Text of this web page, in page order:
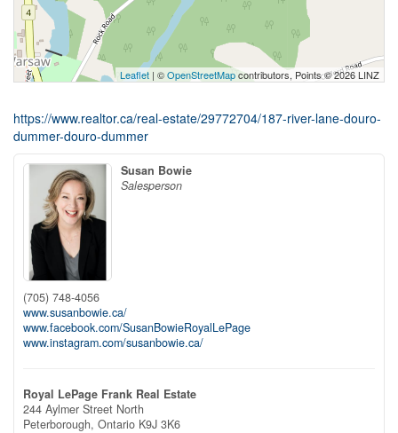
Leaflet | ©OpenStreetMapcontributors, Points © 2026 LINZ
https://www.realtor.ca/real-estate/29772704/187-river-lane-douro-
dummer-douro-dummer
Susan Bowie
Salesperson
(705) 748-4056
www.susanbowie.ca/
www.facebook.com/SusanBowieRoyalLePage
www.instagram.com/susanbowie.ca/
Royal LePage Frank Real Estate
244 Aylmer Street North
Peterborough, Ontario K9J 3K6